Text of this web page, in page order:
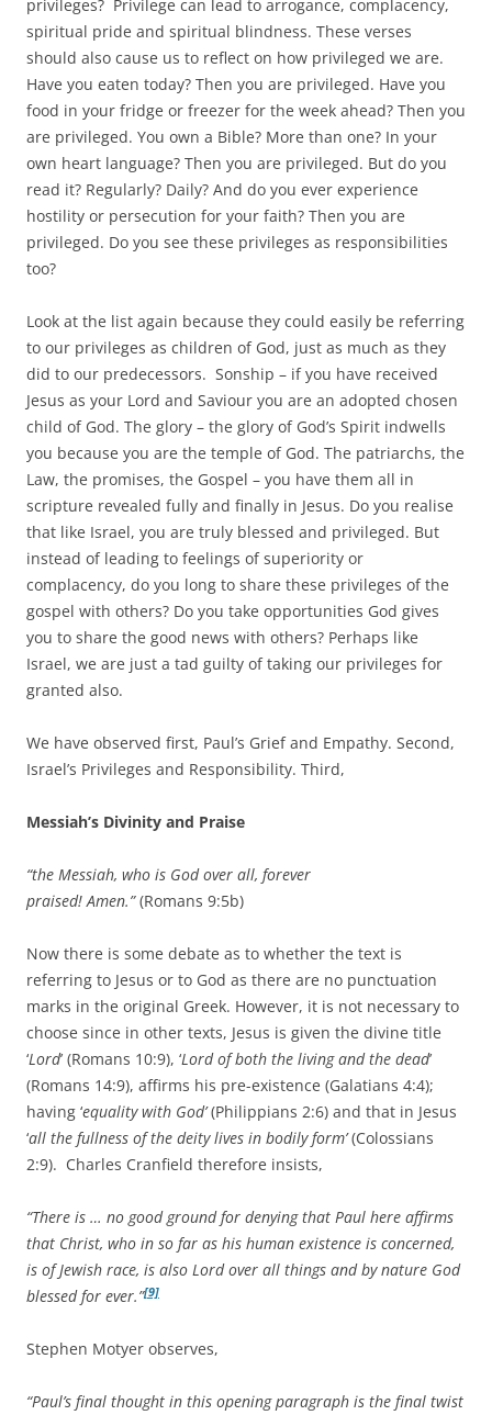
privileges? Privilege can lead to arrogance, complacency,
spiritual pride and spiritual blindness. These verses
should also cause us to reflect on how privileged we are.
Have you eaten today? Then you are privileged. Have you
food in your fridge or freezer for the week ahead? Then you
are privileged. You own a Bible? More than one? In your
own heart language? Then you are privileged. But do you
read it? Regularly? Daily? And do you ever experience
hostility or persecution for your faith? Then you are
privileged. Do you see these privileges as responsibilities
too?
Look at the list again because they could easily be referring
to our privileges as children of God, just as much as they
did to our predecessors. Sonship – if you have received
Jesus as your Lord and Saviour you are an adopted chosen
child of God. The glory – the glory of God’s Spirit indwells
you because you are the temple of God. The patriarchs, the
Law, the promises, the Gospel – you have them all in
scripture revealed fully and finally in Jesus. Do you realise
that like Israel, you are truly blessed and privileged. But
instead of leading to feelings of superiority or
complacency, do you long to share these privileges of the
gospel with others? Do you take opportunities God gives
you to share the good news with others? Perhaps like
Israel, we are just a tad guilty of taking our privileges for
granted also.
We have observed first, Paul’s Grief and Empathy. Second,
Israel’s Privileges and Responsibility. Third,
Messiah’s Divinity and Praise
“the Messiah, who is God over all, forever
praised! Amen.”(Romans 9:5b)
Now there is some debate as to whether the text is
referring to Jesus or to God as there are no punctuation
marks in the original Greek. However, it is not necessary to
choose since in other texts, Jesus is given the divine title
‘Lord’ (Romans 10:9), ‘Lord of both the living and the dead’
(Romans 14:9), affirms his pre-existence (Galatians 4:4);
having ‘equality with God’(Philippians 2:6) and that in Jesus
‘all the fullness of the deity lives in bodily form’(Colossians
2:9). Charles Cranfield therefore insists,
“There is … no good ground for denying that Paul here affirms
that Christ, who in so far as his human existence is concerned,
is of Jewish race, is also Lord over all things and by nature God
blessed for ever.”[9]
Stephen Motyer observes,
“Paul’s final thought in this opening paragraph is the final twist